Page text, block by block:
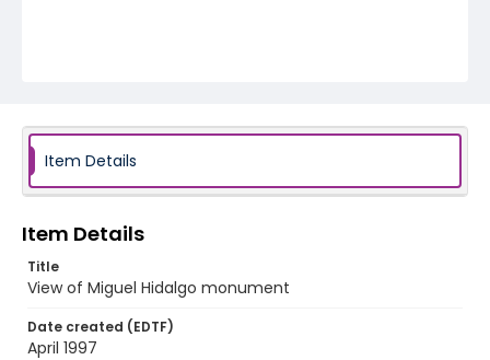
Item Details
Item Details
Title
View of Miguel Hidalgo monument
Date created (EDTF)
April 1997